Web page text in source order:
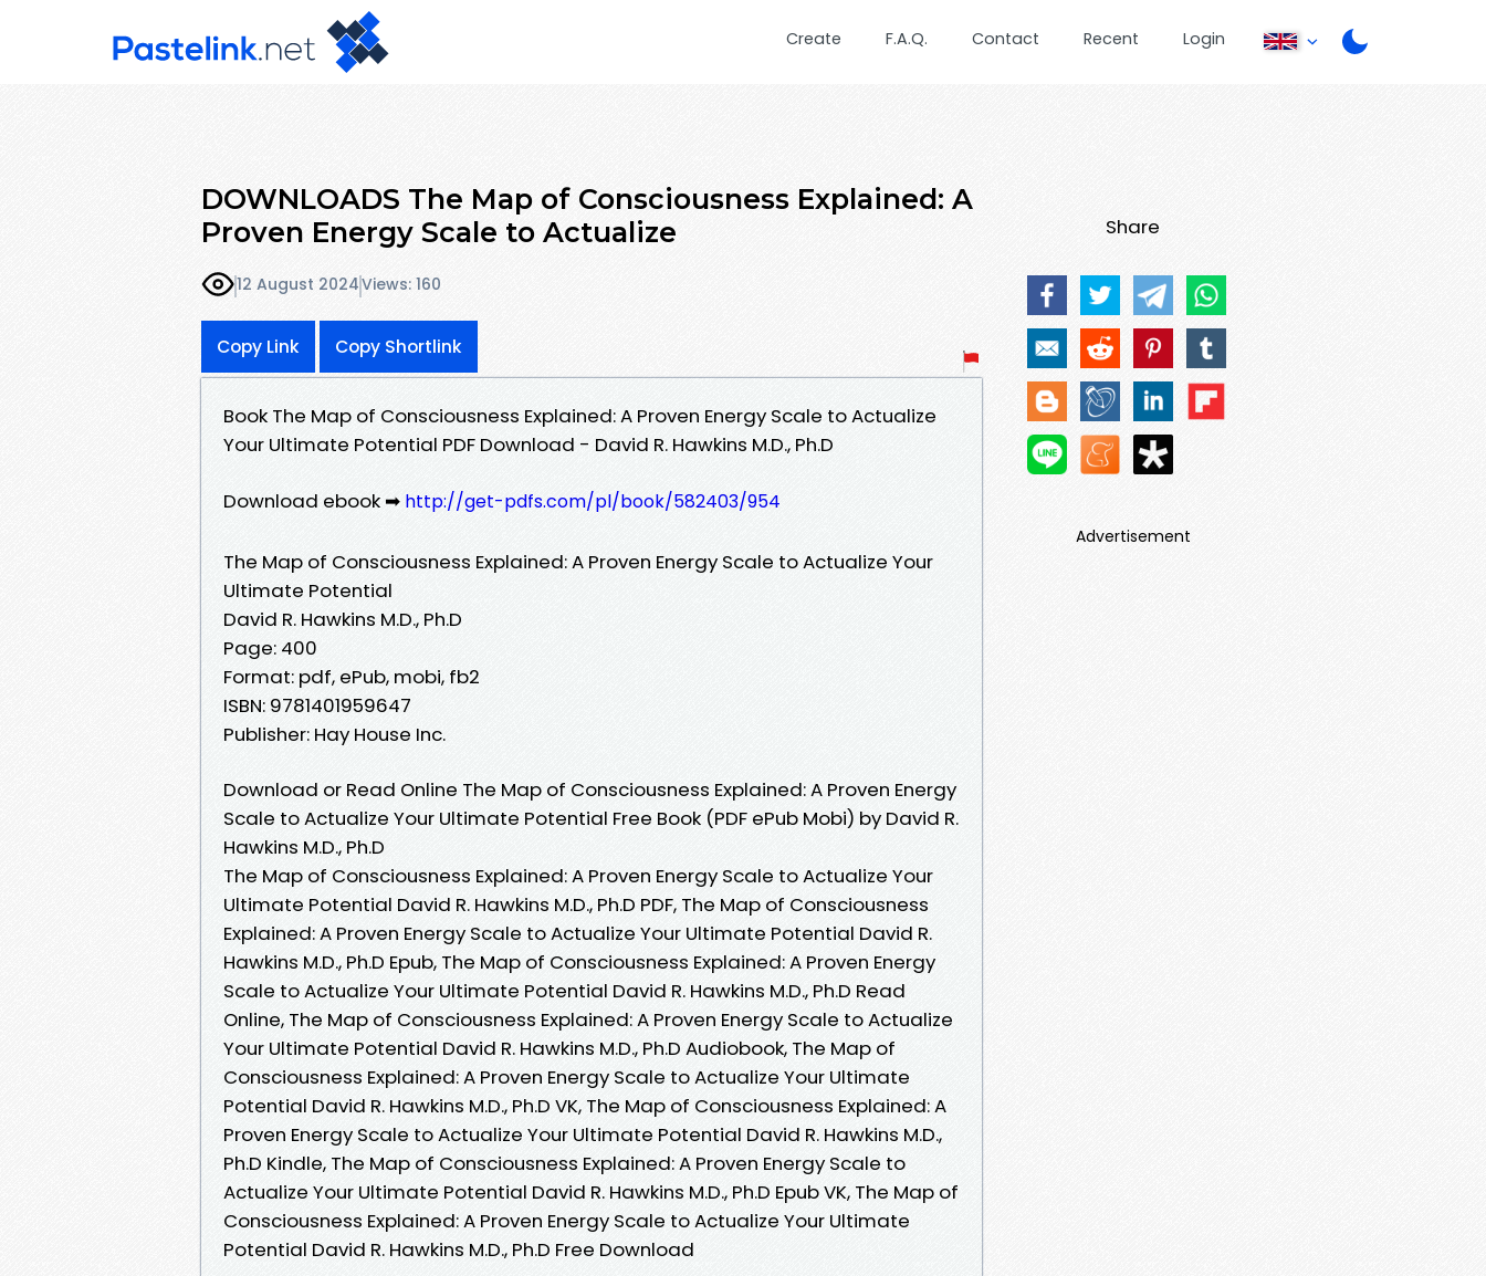
Create F.A.Q. Contact Recent Login
DOWNLOADS The Map of Consciousness Explained: A
Proven Energy Scale to Actualize
12 August 2024Views: 160
Copy Link Copy Shortlink
Book The Map of Consciousness Explained: A Proven Energy Scale to Actualize
Your Ultimate Potential PDF Download - David R. Hawkins M.D., Ph.D
Download ebook ➡ http://get-pdfs.com/pl/book/582403/954
The Map of Consciousness Explained: A Proven Energy Scale to Actualize Your
Ultimate Potential
David R. Hawkins M.D., Ph.D
Page: 400
Format: pdf, ePub, mobi, fb2
ISBN: 9781401959647
Publisher: Hay House Inc.
Download or Read Online The Map of Consciousness Explained: A Proven Energy
Scale to Actualize Your Ultimate Potential Free Book (PDF ePub Mobi) by David R.
Hawkins M.D., Ph.D
The Map of Consciousness Explained: A Proven Energy Scale to Actualize Your
Ultimate Potential David R. Hawkins M.D., Ph.D PDF, The Map of Consciousness
Explained: A Proven Energy Scale to Actualize Your Ultimate Potential David R.
Hawkins M.D., Ph.D Epub, The Map of Consciousness Explained: A Proven Energy
Scale to Actualize Your Ultimate Potential David R. Hawkins M.D., Ph.D Read
Online, The Map of Consciousness Explained: A Proven Energy Scale to Actualize
Your Ultimate Potential David R. Hawkins M.D., Ph.D Audiobook, The Map of
Consciousness Explained: A Proven Energy Scale to Actualize Your Ultimate
Potential David R. Hawkins M.D., Ph.D VK, The Map of Consciousness Explained: A
Proven Energy Scale to Actualize Your Ultimate Potential David R. Hawkins M.D.,
Ph.D Kindle, The Map of Consciousness Explained: A Proven Energy Scale to
Actualize Your Ultimate Potential David R. Hawkins M.D., Ph.D Epub VK, The Map of
Consciousness Explained: A Proven Energy Scale to Actualize Your Ultimate
Potential David R. Hawkins M.D., Ph.D Free Download
Share
Advertisement